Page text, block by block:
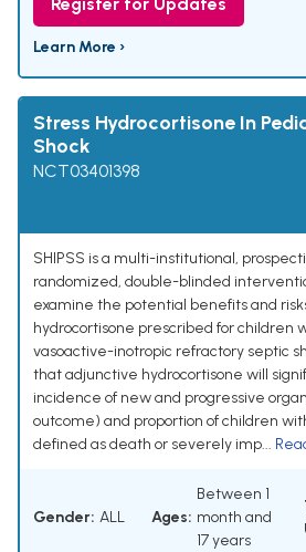
Register for Updates
Learn More ›
Stress Hydrocortisone In
Shock
NCT03401398
SHIPSS is a multi-institutional,
randomized, double-blinded
examine the potential benefits and
hydrocortisone prescribed for children
vasoactive-inotropic refractory septic
that adjunctive hydrocortisone will
incidence of new and progressive
outcome) and proportion of children
defined as death or severely imp...
Gender: ALL Ages:
Between 1
month and
17 years